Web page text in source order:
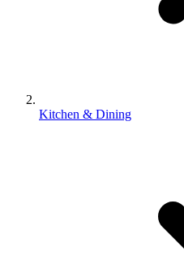
Kitchen & Dining